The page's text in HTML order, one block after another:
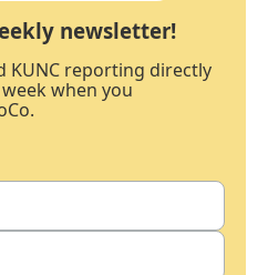
newsletter!
KUNC reporting directly
when you